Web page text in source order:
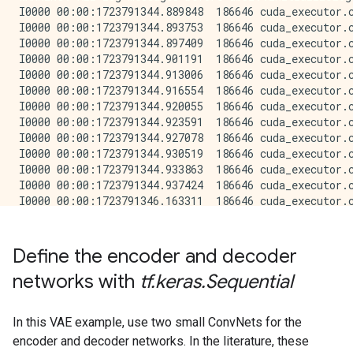
Define the encoder and decoder
networks with tf.keras.Sequential
In this VAE example, use two small ConvNets for the
encoder and decoder networks. In the literature, these